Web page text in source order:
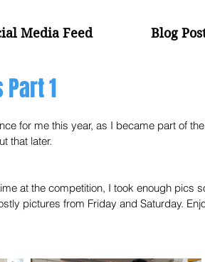
Media Feed Blog
Part 1
for me this year, as I became part of
that later.
at the competition, I took enough pics
pictures from Friday and Saturday.